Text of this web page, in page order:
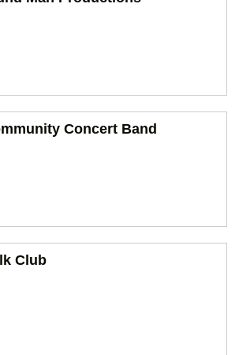
Concert Band
Club